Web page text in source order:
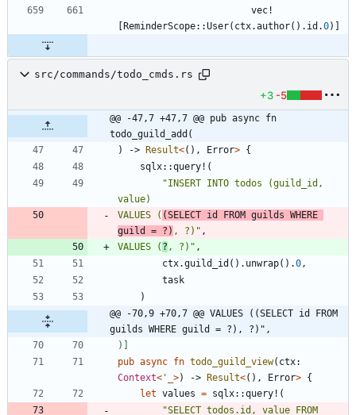
vec!
[ReminderScope::User( ctx.author( ) . id .0) ]
src/commands/todo_cmds.rs
+3 -5
@@ -47,7 +47,7 @@ pub async fn
todo_guild_add(
)
-> Result<( ) , Error> {
sqlx::query! (
"INSERT INTO todos (guild_id,
VALUES ( (SELECT id FROM guilds WHERE
guild = ?) , ?) " ,
VALUES ( ? , ?) " ,
ctx.guild_id ( ) . unwrap( ) .0 ,
task
)
@@ -70,9 +70,7 @@ VALUES ((SELECT id FROM
guilds WHERE guild = ?), ?)",
) ]
pub async fn todo_guild_view( ctx
Context< '_ >) -> Result<( ) , Error> {
let values = sqlx::query! (
"SELECT todos.id, value FROM